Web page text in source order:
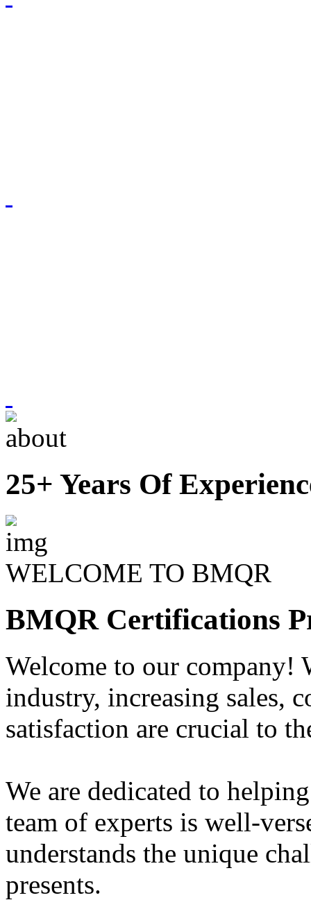
25+ Years Of
WELCOME TO BMQR
BMQR Certifications
Welcome to our company!
industry, increasing sales,
satisfaction are crucial to
We are dedicated to
team of experts is well-
understands the unique
presents.